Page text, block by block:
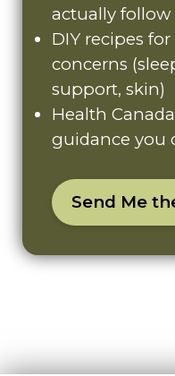
actually follow
DIY recipes
concerns
support, skin)
Health
guidance you
Send Me